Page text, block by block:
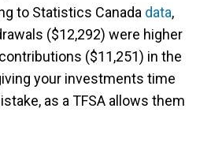
to Statistics Canada data,
($12,292) were higher
($11,251) in the
your investments time
as a TFSA allows them